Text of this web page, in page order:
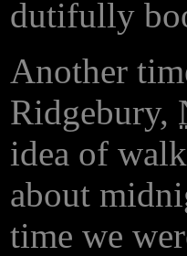
dutifully
Another
Ridgebury,
idea of
about
time we